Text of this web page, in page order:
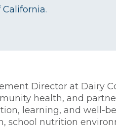
Director at Dairy
health, and
learning, and well-
school nutrition